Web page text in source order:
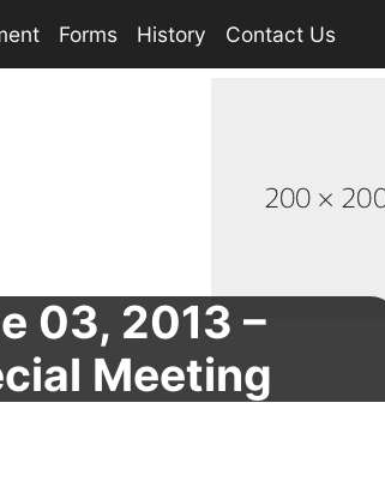
Forms History Contact Us
03, 2013 –
Meeting